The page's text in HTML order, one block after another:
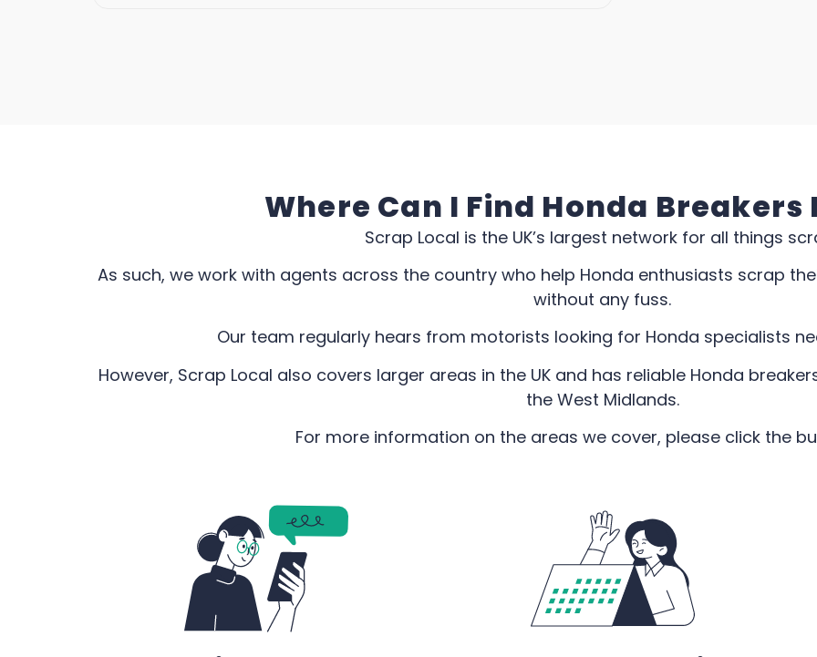
Where Can I Find Honda Breakers
Scrap Local is the UK’s largest network for all things
As such, we work with agents across the country who help Honda enthusiasts scrap
without any fuss.
Our team regularly hears from motorists looking for Honda specialists
However, Scrap Local also covers larger areas in the UK and has reliable Honda
the West Midlands.
For more information on the areas we cover, please click the